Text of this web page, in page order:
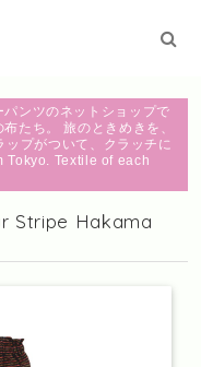
ンツのネットショップで
たち。 旅のときめきを、
プがついて、クラッチに
Textile of each
Stripe Hakama